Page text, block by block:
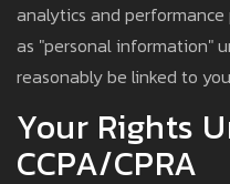
analytics and
as "personal information"
reasonably be linked to
Your Rights
CCPA/CPRA